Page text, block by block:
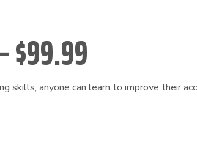
$99.99
anyone can learn to improve their